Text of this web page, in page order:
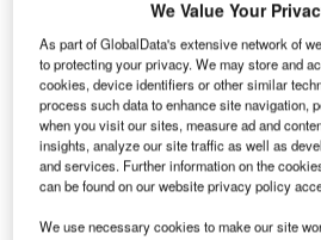
Government Building
Omihachiman, Shiga
in Q3 2024, after the project
2023.According to GlobalData,
profiles more than 220,000
projects from announcement
project is expected to be
learn more about the
We Value Your
As part of GlobalData's extensive network of
to protecting your privacy. We may store and
cookies, device identifiers or other similar
process such data to enhance site navigation,
when you visit our sites, measure ad and
insights, analyze our site traffic as well as
and services. Further information on the
can be found on our website privacy policy
We use necessary cookies to make our site